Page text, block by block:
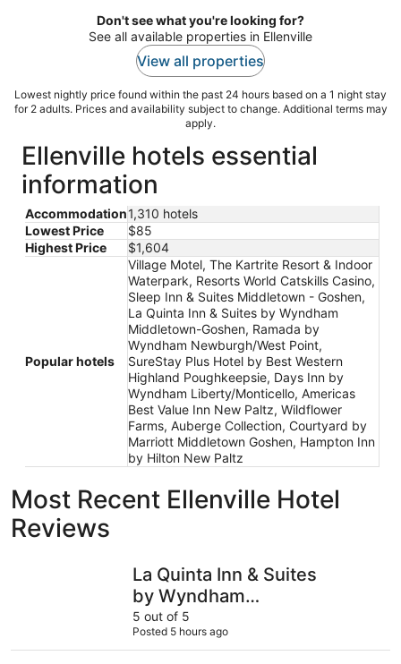
Don't see what you're looking for?
See all available properties in Ellenville
View all properties
Lowest nightly price found within the past 24 hours based on a 1 night stay
for 2 adults. Prices and availability subject to change. Additional terms may
apply.
Ellenville hotels essential
information
Accommodation1,310 hotels
Lowest Price
$85
Highest Price
$1,604
Popular hotels
Village Motel, The Kartrite Resort & Indoor
Waterpark, Resorts World Catskills Casino,
Sleep Inn & Suites Middletown - Goshen,
La Quinta Inn & Suites by Wyndham
Middletown-Goshen, Ramada by
Wyndham Newburgh/West Point,
SureStay Plus Hotel by Best Western
Highland Poughkeepsie, Days Inn by
Wyndham Liberty/Monticello, Americas
Best Value Inn New Paltz, Wildflower
Farms, Auberge Collection, Courtyard by
Marriott Middletown Goshen, Hampton Inn
by Hilton New Paltz
Most Recent Ellenville Hotel
Reviews
La Quinta Inn & Suites
by Wyndham
Middletown-Goshen
5 out of 5
Posted 5 hours ago